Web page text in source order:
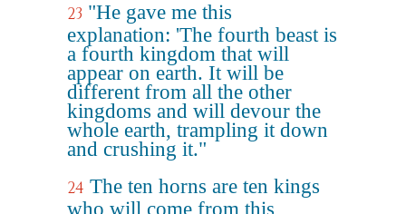
23 "He gave me this
explanation: 'The fourth beast is
a fourth kingdom that will
appear on earth. It will be
different from all the other
kingdoms and will devour the
whole earth, trampling it down
and crushing it."
24 The ten horns are ten kings
who will come from this